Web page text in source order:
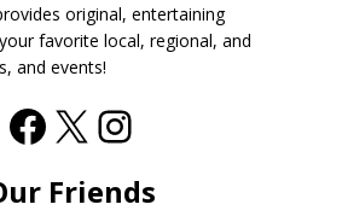
original, entertaining
favorite local, regional, and
and events!
Friends